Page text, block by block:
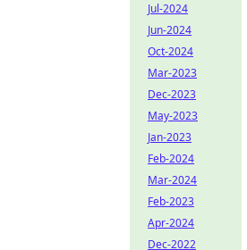
Jul-2024
Jun-2024
Oct-2024
Mar-2023
Dec-2023
May-2023
Jan-2023
Feb-2024
Mar-2024
Feb-2023
Apr-2024
Dec-2022